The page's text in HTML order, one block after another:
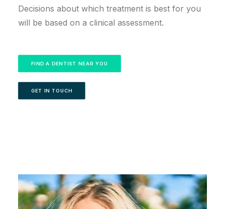
Decisions about which treatment is best for you
will be based on a clinical assessment.
FIND A DENTIST NEAR YOU
GET IN TOUCH